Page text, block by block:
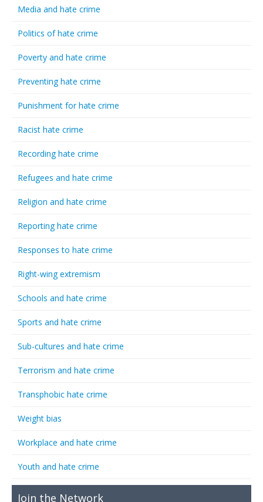
Media and hate crime
Politics of hate crime
Poverty and hate crime
Preventing hate crime
Punishment for hate crime
Racist hate crime
Recording hate crime
Refugees and hate crime
Religion and hate crime
Reporting hate crime
Responses to hate crime
Right-wing extremism
Schools and hate crime
Sports and hate crime
Sub-cultures and hate crime
Terrorism and hate crime
Transphobic hate crime
Weight bias
Workplace and hate crime
Youth and hate crime
Join the Network